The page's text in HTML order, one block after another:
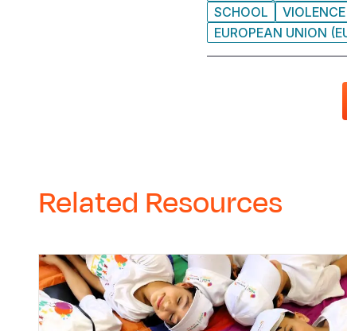
SCHOOL
VIOLENCE
EUROPEAN UNION
Related Resources